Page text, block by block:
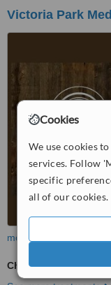
Cookies
We use cookies
services. Follow
specific
all of our cookies.
Victoria Park
more
Chemical Peel